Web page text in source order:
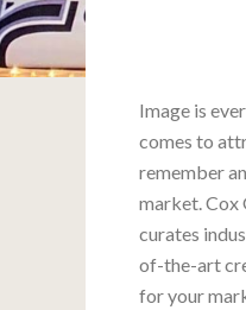
Image is
comes to
remember
market. Cox
curates
of-the-art
for your